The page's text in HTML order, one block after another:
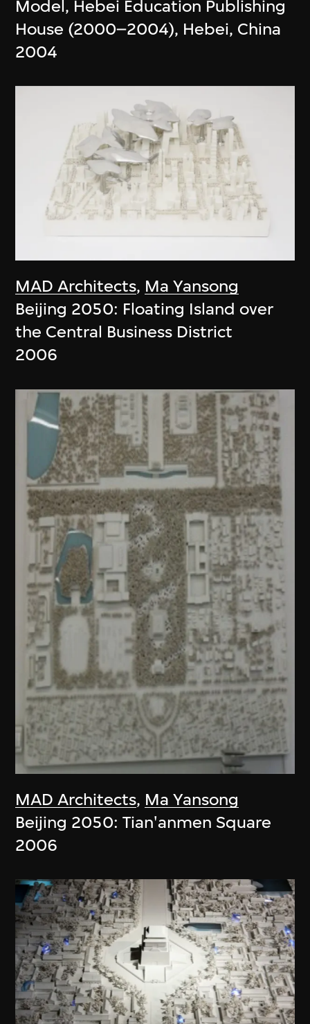
Model, Hebei Education Publishing
House (2000–2004), Hebei, China
2004
MAD Architects, Ma Yansong
Beijing 2050: Floating Island over
the Central Business District
2006
MAD Architects, Ma Yansong
Beijing 2050: Tian'anmen Square
2006